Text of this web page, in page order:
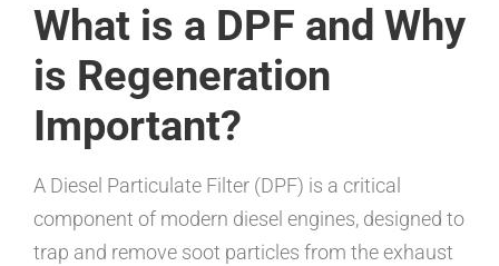
What is a DPF and Why
is Regeneration
Important?
A Diesel Particulate Filter (DPF) is a critical
component of modern diesel engines, designed to
trap and remove soot particles from the exhaust